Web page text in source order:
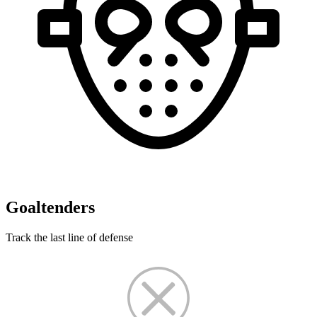
Goaltenders
Track the last line of defense